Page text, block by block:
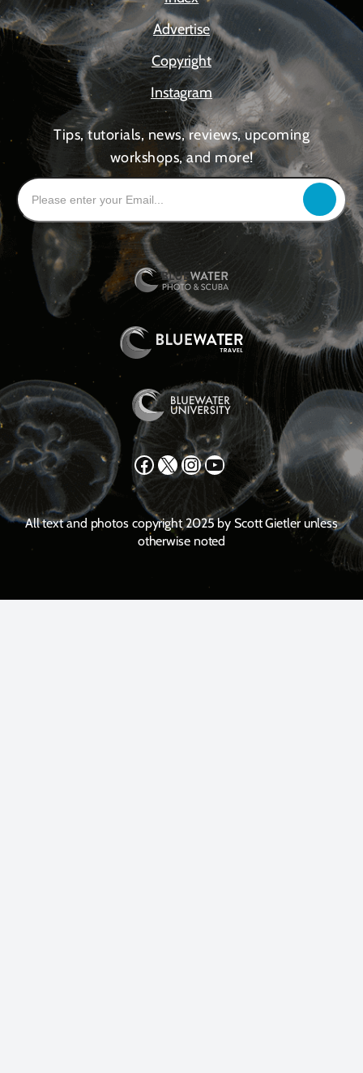
Advertise
Copyright
Instagram
Tips, tutorials, news, reviews, upcoming
workshops, and more!
Facebook X Instagram YouTube
All text and photos copyright 2025 by Scott Gietler unless
otherwise noted